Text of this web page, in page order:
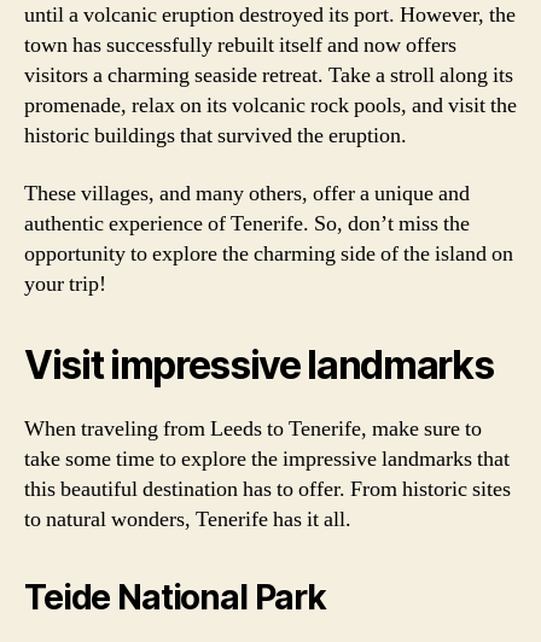
until a volcanic eruption destroyed its port. However, the
town has successfully rebuilt itself and now offers
visitors a charming seaside retreat. Take a stroll along its
promenade, relax on its volcanic rock pools, and visit the
historic buildings that survived the eruption.
These villages, and many others, offer a unique and
authentic experience of Tenerife. So, don’t miss the
opportunity to explore the charming side of the island on
your trip!
Visit impressive landmarks
When traveling from Leeds to Tenerife, make sure to
take some time to explore the impressive landmarks that
this beautiful destination has to offer. From historic sites
to natural wonders, Tenerife has it all.
Teide National Park